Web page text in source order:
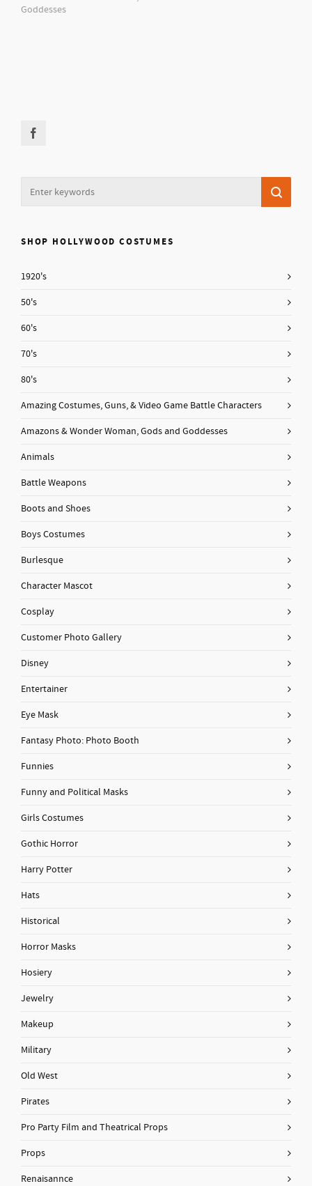
Goddesses
SHOP HOLLYWOOD COSTUMES
1920's
50's
60's
70's
80's
Amazing Costumes, Guns, & Video Game Battle Characters
Amazons & Wonder Woman, Gods and Goddesses
Animals
Battle Weapons
Boots and Shoes
Boys Costumes
Burlesque
Character Mascot
Cosplay
Customer Photo Gallery
Disney
Entertainer
Eye Mask
Fantasy Photo: Photo Booth
Funnies
Funny and Political Masks
Girls Costumes
Gothic Horror
Harry Potter
Hats
Historical
Horror Masks
Hosiery
Jewelry
Makeup
Military
Old West
Pirates
Pro Party Film and Theatrical Props
Props
Renaisannce